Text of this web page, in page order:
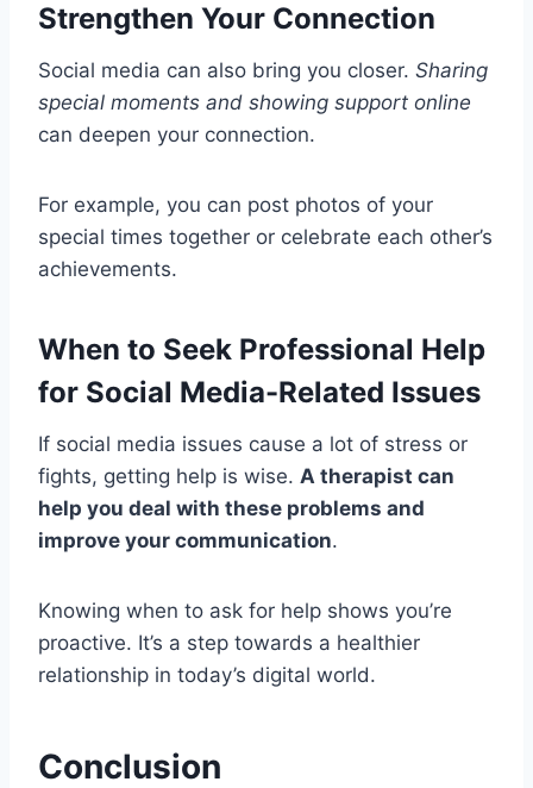
Strengthen Your Connection
Social media can also bring you closer. Sharing
special moments and showing support online
can deepen your connection.
For example, you can post photos of your
special times together or celebrate each other’s
achievements.
When to Seek Professional Help
for Social Media-Related Issues
If social media issues cause a lot of stress or
fights, getting help is wise. A therapist can
help you deal with these problems and
improve your communication.
Knowing when to ask for help shows you’re
proactive. It’s a step towards a healthier
relationship in today’s digital world.
Conclusion